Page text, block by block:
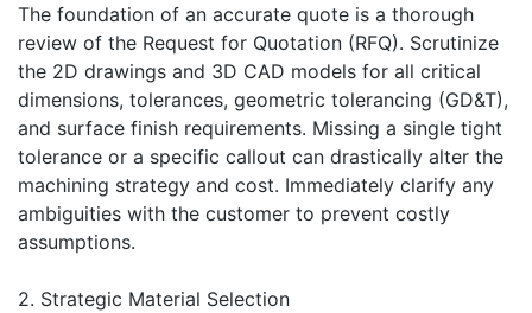
The foundation of an accurate quote is a thorough
review of the Request for Quotation (RFQ). Scrutinize
the 2D drawings and 3D CAD models for all critical
dimensions, tolerances, geometric tolerancing (GD&T),
and surface finish requirements. Missing a single tight
tolerance or a specific callout can drastically alter the
machining strategy and cost. Immediately clarify any
ambiguities with the customer to prevent costly
assumptions.
2. Strategic Material Selection